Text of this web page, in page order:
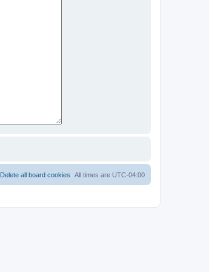
All times are UTC-04:00
Delete all board cookies